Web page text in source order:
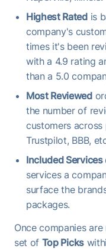
Highest Ratedis
company's
times it's been
with a 4.9 rating
than a 5.0
Most Reviewed
the number of
customers across
Trustpilot, BBB,
Included Services
services a
surface the
packages.
Once companies
set of Top Picks